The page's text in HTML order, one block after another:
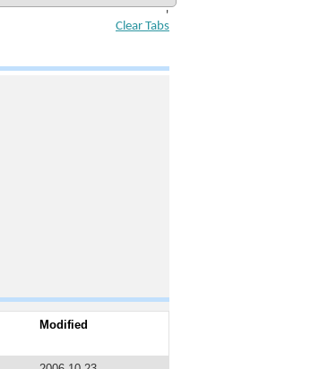
'
Clear Tabs
Modified